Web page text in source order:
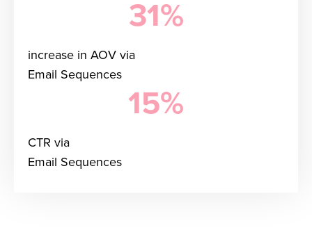
31%
increase in AOV via
Email Sequences
15%
CTR via
Email Sequences